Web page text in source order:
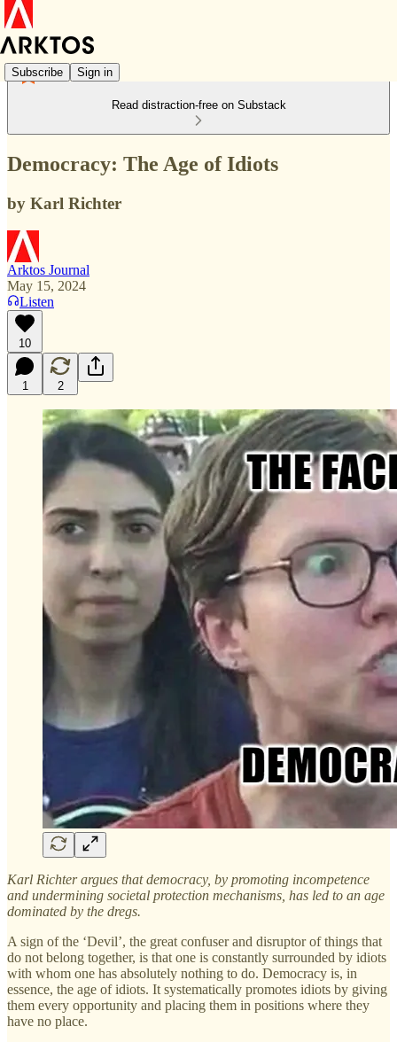
Subscribe Sign in
Read distraction-free on Substack
Democracy: The Age of Idiots
by Karl Richter
Arktos Journal
May 15, 2024
Listen
10
1 2
Karl Richter argues that democracy, by promoting incompetence
and undermining societal protection mechanisms, has led to an age
dominated by the dregs.
A sign of the ‘Devil’, the great confuser and disruptor of things that
do not belong together, is that one is constantly surrounded by idiots
with whom one has absolutely nothing to do. Democracy is, in
essence, the age of idiots. It systematically promotes idiots by giving
them every opportunity and placing them in positions where they
have no place.